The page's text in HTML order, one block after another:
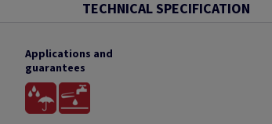
TECHNICAL SPECIFICATION
Applications and
guarantees